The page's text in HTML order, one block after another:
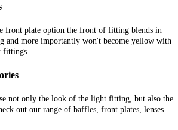
front plate option the front of fitting blends in
and more importantly won't become yellow with
fittings.
not only the look of the light fitting, but also the
out our range of baffles, front plates, lenses